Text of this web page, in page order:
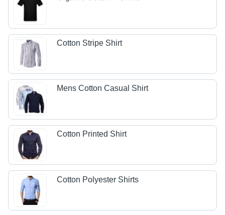
Cotton Stripe Shirt
Mens Cotton Casual Shirt
Cotton Printed Shirt
Cotton Polyester Shirts